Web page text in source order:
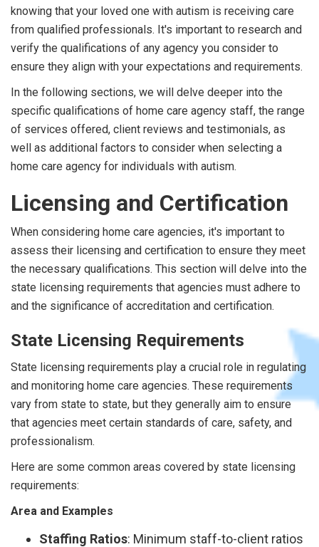
knowing that your loved one with autism is receiving care
from qualified professionals. It's important to research and
verify the qualifications of any agency you consider to
ensure they align with your expectations and requirements.
In the following sections, we will delve deeper into the
specific qualifications of home care agency staff, the range
of services offered, client reviews and testimonials, as
well as additional factors to consider when selecting a
home care agency for individuals with autism.
Licensing and Certification
When considering home care agencies, it's important to
assess their licensing and certification to ensure they meet
the necessary qualifications. This section will delve into the
state licensing requirements that agencies must adhere to
and the significance of accreditation and certification.
State Licensing Requirements
State licensing requirements play a crucial role in regulating
and monitoring home care agencies. These requirements
vary from state to state, but they generally aim to ensure
that agencies meet certain standards of care, safety, and
professionalism.
Here are some common areas covered by state licensing
requirements:
Area and Examples
Staffing Ratios: Minimum staff-to-client ratios